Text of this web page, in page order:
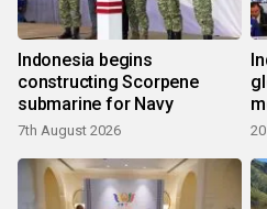
Indonesia begins
constructing Scorpene
submarine for Navy
7th August 2026